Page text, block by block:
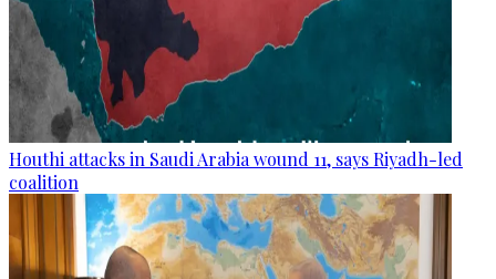
Houthi attacks in Saudi Arabia wound 11, says Riyadh-led
coalition